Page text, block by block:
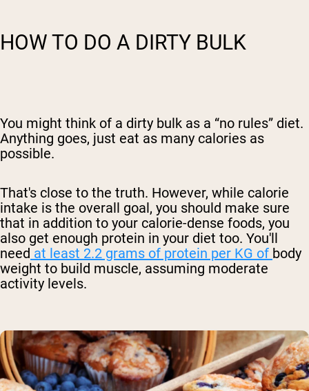
HOW TO DO A DIRTY BULK
You might think of a dirty bulk as a “no rules” diet.
Anything goes, just eat as many calories as
possible.
That's close to the truth. However, while calorie
intake is the overall goal, you should make sure
that in addition to your calorie-dense foods, you
also get enough protein in your diet too. You'll
need at least 2.2 grams of protein per KG of body
weight to build muscle, assuming moderate
activity levels.